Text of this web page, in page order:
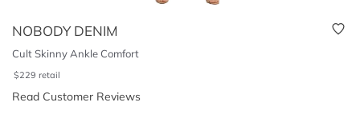
NOBODY DENIM
Cult Skinny Ankle Comfort
$229 retail
Read Customer Reviews